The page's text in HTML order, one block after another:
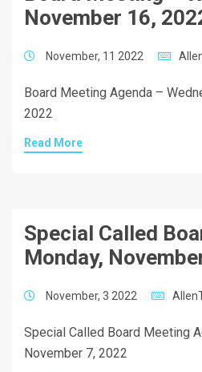
November 16,
November, 11 2022
Board Meeting Agenda –
2022
Read More
Special Called
Monday,
November, 3 2022
Special Called Board Meeting
November 7, 2022